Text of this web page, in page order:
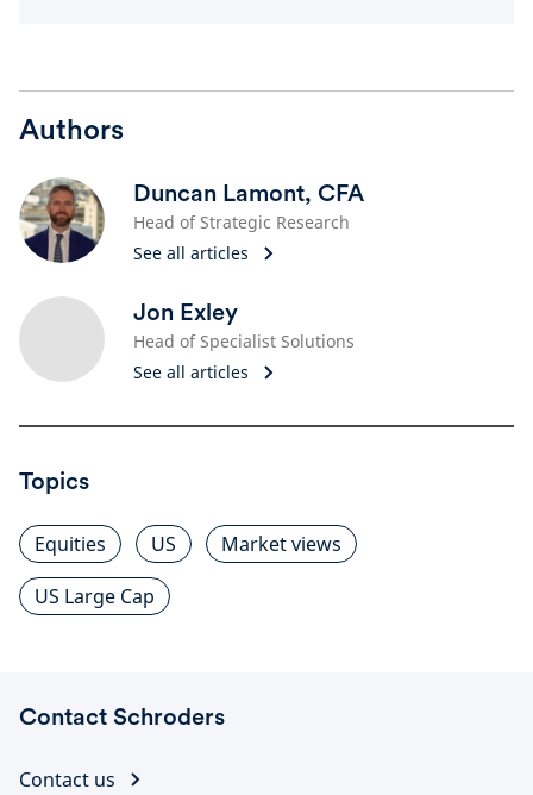
Authors
Duncan Lamont, CFA
Head of Strategic Research
See all articles
Jon Exley
Head of Specialist Solutions
See all articles
Topics
Equities US
Market views
US Large Cap
Contact Schroders
Contact us